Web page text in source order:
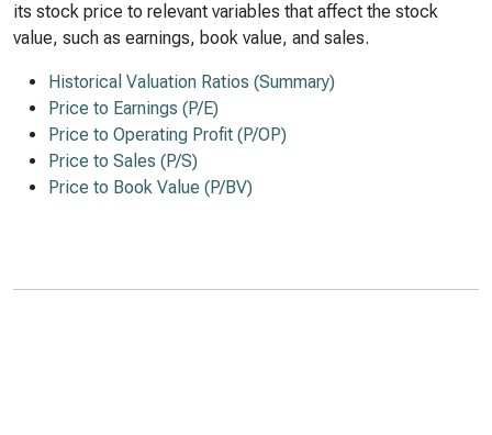
its stock price to relevant variables that affect the stock
value, such as earnings, book value, and sales.
Historical Valuation Ratios (Summary)
Price to Earnings (P/E)
Price to Operating Profit (P/OP)
Price to Sales (P/S)
Price to Book Value (P/BV)